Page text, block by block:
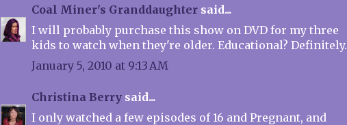
Coal Miner's Granddaughter said...
I will probably purchase this show on DVD for my three
kids to watch when they're older. Educational? Definitely.
January 5, 2010 at 9:13 AM
Christina Berry said...
I only watched a few episodes of 16 and Pregnant, and